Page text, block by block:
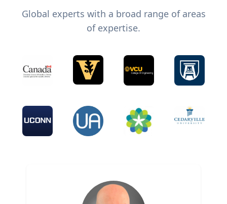
Global experts with a broad range of areas
of expertise.